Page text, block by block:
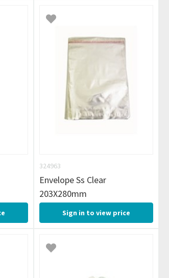
324963
Envelope Ss Clear
203X280mm
Sign in to view price